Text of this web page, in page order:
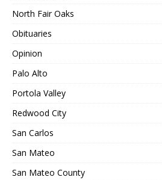
North Fair Oaks
Obituaries
Opinion
Palo Alto
Portola Valley
Redwood City
San Carlos
San Mateo
San Mateo County